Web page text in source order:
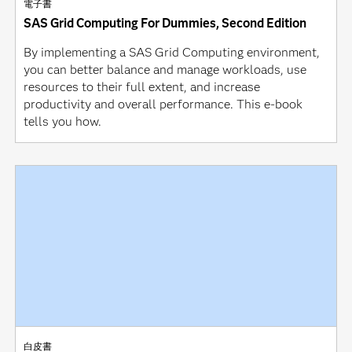
電子書
SAS Grid Computing For Dummies, Second Edition
By implementing a SAS Grid Computing environment,
you can better balance and manage workloads, use
resources to their full extent, and increase
productivity and overall performance. This e-book
tells you how.
白皮書